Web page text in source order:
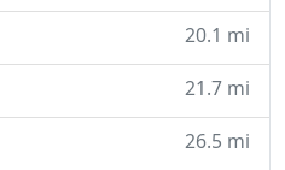
20.1 mi
21.7 mi
26.5 mi